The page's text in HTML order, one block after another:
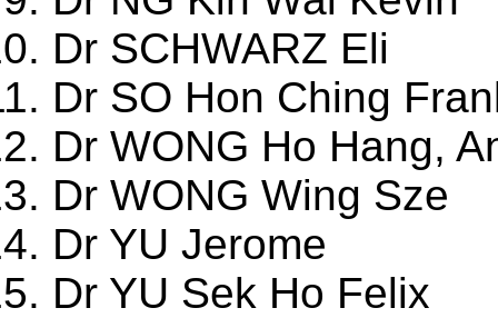
Dr SCHWARZ Eli
Dr SO Hon Ching
Dr WONG Ho Hang,
Dr WONG Wing Sze
Dr YU Jerome
Dr YU Sek Ho Felix